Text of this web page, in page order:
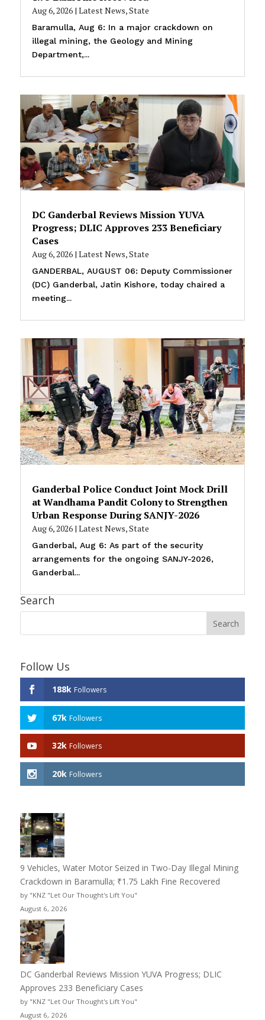
Aug 6, 2026| Latest News,State
Baramulla, Aug 6: In a major crackdown on
illegal mining, the Geology and Mining
Department,...
DC Ganderbal Reviews Mission YUVA
Progress; DLIC Approves 233 Beneficiary
Cases
Aug 6, 2026| Latest News,State
GANDERBAL, AUGUST 06: Deputy Commissioner
(DC) Ganderbal, Jatin Kishore, today chaired a
meeting...
Ganderbal Police Conduct Joint Mock Drill
at Wandhama Pandit Colony to Strengthen
Urban Response During SANJY-2026
Aug 6, 2026| Latest News,State
Ganderbal, Aug 6: As part of the security
arrangements for the ongoing SANJY-2026,
Ganderbal...
Search
Follow Us
188k Followers
67k Followers
32k Followers
20k Followers
9 Vehicles, Water Motor Seized in Two-Day Illegal Mining
Crackdown in Baramulla; ₹1.75 Lakh Fine Recovered
by "KNZ "Let Our Thought's Lift You"
August 6, 2026
DC Ganderbal Reviews Mission YUVA Progress; DLIC
Approves 233 Beneficiary Cases
by "KNZ "Let Our Thought's Lift You"
August 6, 2026